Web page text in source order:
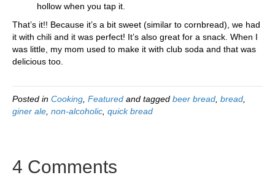
hollow when you tap it.
That’s it!! Because it’s a bit sweet (similar to cornbread), we had
it with chili and it was perfect! It’s also great for a snack. When I
was little, my mom used to make it with club soda and that was
delicious too.
Posted in Cooking Featured and tagged beer bread bread
giner ale non-alcoholic quick bread
4 Comments